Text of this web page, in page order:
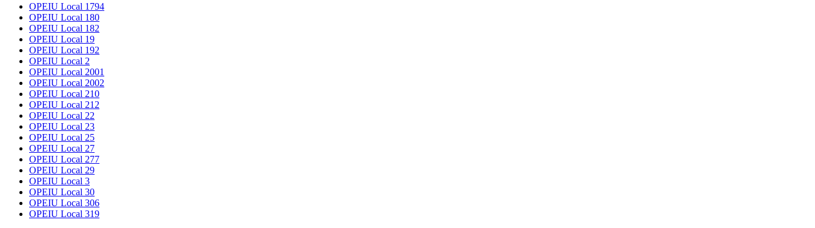
OPEIU Local 1794
OPEIU Local 180
OPEIU Local 182
OPEIU Local 19
OPEIU Local 192
OPEIU Local 2
OPEIU Local 2001
OPEIU Local 2002
OPEIU Local 210
OPEIU Local 212
OPEIU Local 22
OPEIU Local 23
OPEIU Local 25
OPEIU Local 27
OPEIU Local 277
OPEIU Local 29
OPEIU Local 3
OPEIU Local 30
OPEIU Local 306
OPEIU Local 319